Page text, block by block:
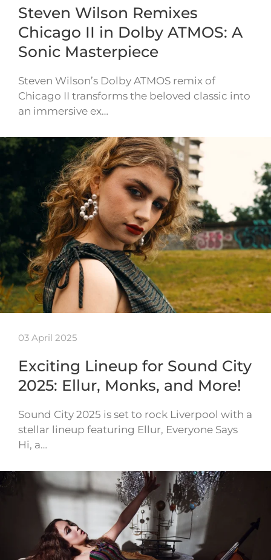
Steven Wilson Remixes
Chicago II in Dolby ATMOS: A
Sonic Masterpiece
Steven Wilson’s Dolby ATMOS remix of
Chicago II transforms the beloved classic into
an immersive ex…
03 April 2025
Exciting Lineup for Sound City
2025: Ellur, Monks, and More!
Sound City 2025 is set to rock Liverpool with a
stellar lineup featuring Ellur, Everyone Says
Hi, a…